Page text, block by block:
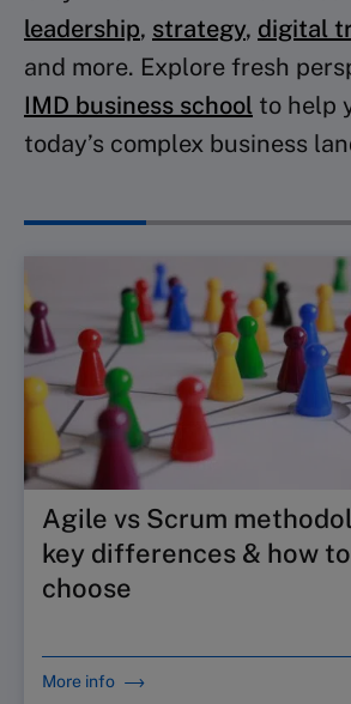
leadership, strategy, digital
and more. Explore fresh
IMD business school to help
today’s complex business
Agile vs Scrum
key differences & how to
choose
More info